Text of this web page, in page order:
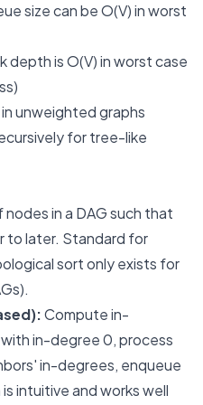
size can be O(V) in worst
depth is O(V) in worst case
unweighted graphs
for tree-like
in a DAG such that
to later. Standard for
sort only exists for
Compute in-
in-degree 0, process
in-degrees, enqueue
intuitive and works well